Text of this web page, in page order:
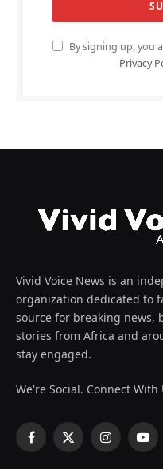
By signing up, you
Privacy
Vivid Voice News is an
organization dedicated to
source for breaking news,
stories from Africa and
stay engaged.
We're Social. Connect With
Facebook
X
Instagram